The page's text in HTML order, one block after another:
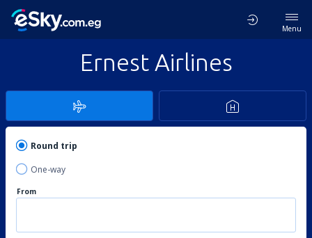
Menu
Ernest Airlines
Round trip
One-way
From